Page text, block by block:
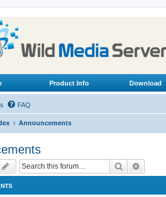
Product Info Download
FAQ
Announcements
Search